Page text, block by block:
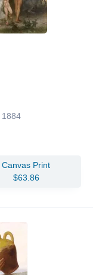
1884
Canvas Print
$63.86